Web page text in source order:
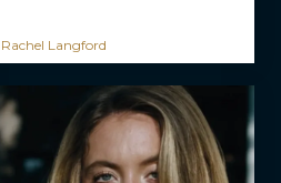
Rachel Langford